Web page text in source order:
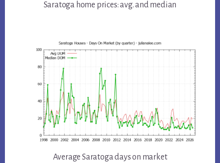
Saratoga home prices: avg. and median
Average Saratoga days on market